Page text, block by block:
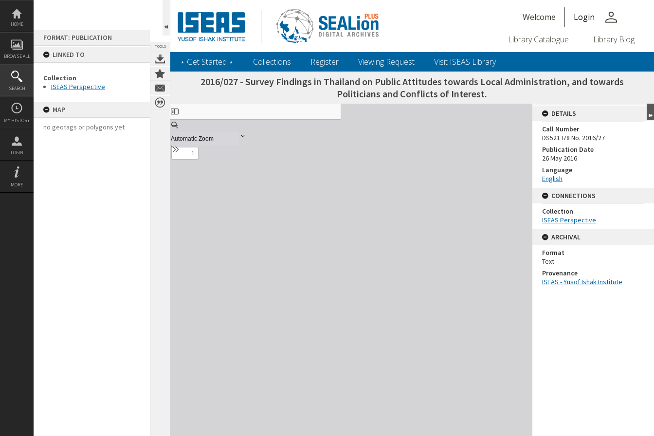
Skip
content
HOME
BROWSE ALL
SEARCH
MY HISTORY
LOGIN
MORE
FORMAT: PUBLICATION
LINKED TO
Collection
ISEAS Perspective
MAP
no geotags or polygons yet
TOOLS
Welcome Login person
Library Catalogue Library Blog
‎⋆ Get Started ‎⋆ Collections Register Viewing Request Visit ISEAS Library
2016/027 - Survey Findings in Thailand on Public Attitudes towards Local Administration, and towards
Politicians and Conflicts of Interest.
Expand/collapse
DETAILS
Call Number
DS521 I78 No. 2016/27
Publication Date
26 May 2016
Language
English
CONNECTIONS
Collection
ISEAS Perspective
ARCHIVAL
Format
Text
Provenance
ISEAS - Yusof Ishak Institute